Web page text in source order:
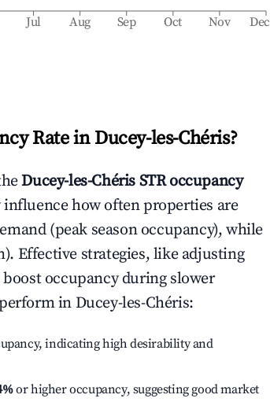
Jul Aug Sep Oct Nov Dec
Rate in Ducey-les-Chéris?
Ducey-les-Chéris STR occupancy
how often properties are
(peak season occupancy), while
Effective strategies, like adjusting
occupancy during slower
inDucey-les-Chéris:
indicating high desirability and
or higher occupancy, suggesting good market